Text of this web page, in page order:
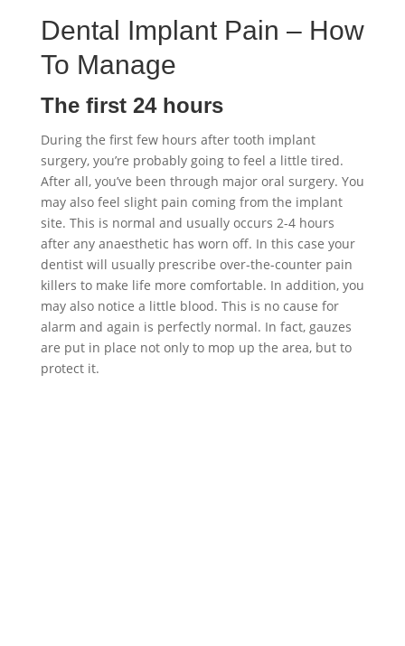
Dental Implant Pain – How
To Manage
The first 24 hours
During the first few hours after tooth implant
surgery, you’re probably going to feel a little tired.
After all, you’ve been through major oral surgery. You
may also feel slight pain coming from the implant
site. This is normal and usually occurs 2-4 hours
after any anaesthetic has worn off. In this case your
dentist will usually prescribe over-the-counter pain
killers to make life more comfortable. In addition, you
may also notice a little blood. This is no cause for
alarm and again is perfectly normal. In fact, gauzes
are put in place not only to mop up the area, but to
protect it.